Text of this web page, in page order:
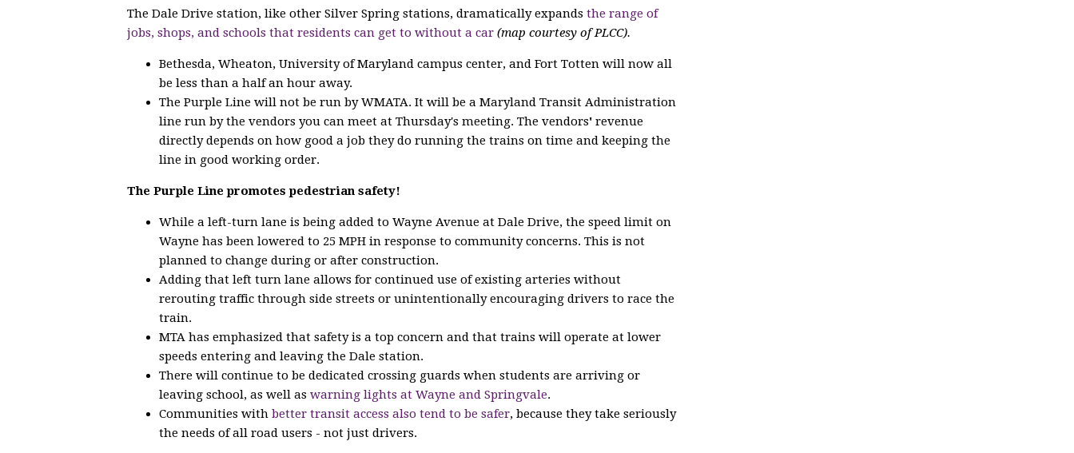
The Dale Drive station, like other Silver Spring stations, dramatically expands the range of
jobs, shops, and schools that residents can get to without a car (map courtesy of PLCC).
Bethesda, Wheaton, University of Maryland campus center, and Fort Totten will now all
be less than a half an hour away.
The Purple Line will not be run by WMATA. It will be a Maryland Transit Administration
line run by the vendors you can meet at Thursday's meeting. The vendors' revenue
directly depends on how good a job they do running the trains on time and keeping the
line in good working order.
The Purple Line promotes pedestrian safety!
While a left-turn lane is being added to Wayne Avenue at Dale Drive, the speed limit on
Wayne has been lowered to 25 MPH in response to community concerns. This is not
planned to change during or after construction.
Adding that left turn lane allows for continued use of existing arteries without
rerouting traffic through side streets or unintentionally encouraging drivers to race the
train.
MTA has emphasized that safety is a top concern and that trains will operate at lower
speeds entering and leaving the Dale station.
There will continue to be dedicated crossing guards when students are arriving or
leaving school, as well as warning lights at Wayne and Springvale.
Communities with better transit access also tend to be safer, because they take seriously
the needs of all road users - not just drivers.